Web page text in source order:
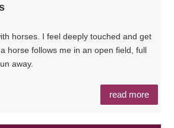
horses. I feel deeply touched and get
horse follows me in an open field, full
away.
read more